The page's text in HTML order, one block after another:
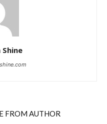
FROM AUTHOR